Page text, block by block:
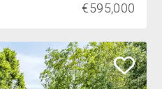
€595,000